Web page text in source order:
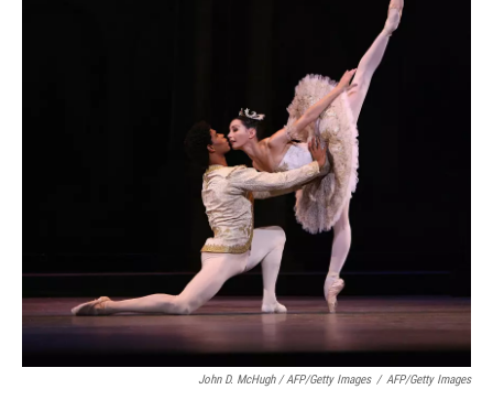
John D. McHugh / AFP/Getty Images / AFP/Getty Images